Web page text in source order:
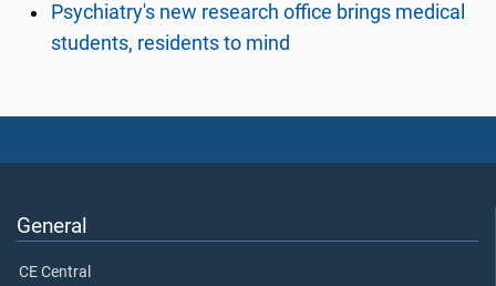
Psychiatry's new research office brings medical
students, residents to mind
General
CE Central